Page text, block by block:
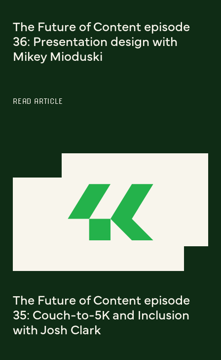
The Future of Content episode
36: Presentation design with
Mikey Mioduski
READ ARTICLE
The Future of Content episode
35: Couch-to-5K and Inclusion
with Josh Clark